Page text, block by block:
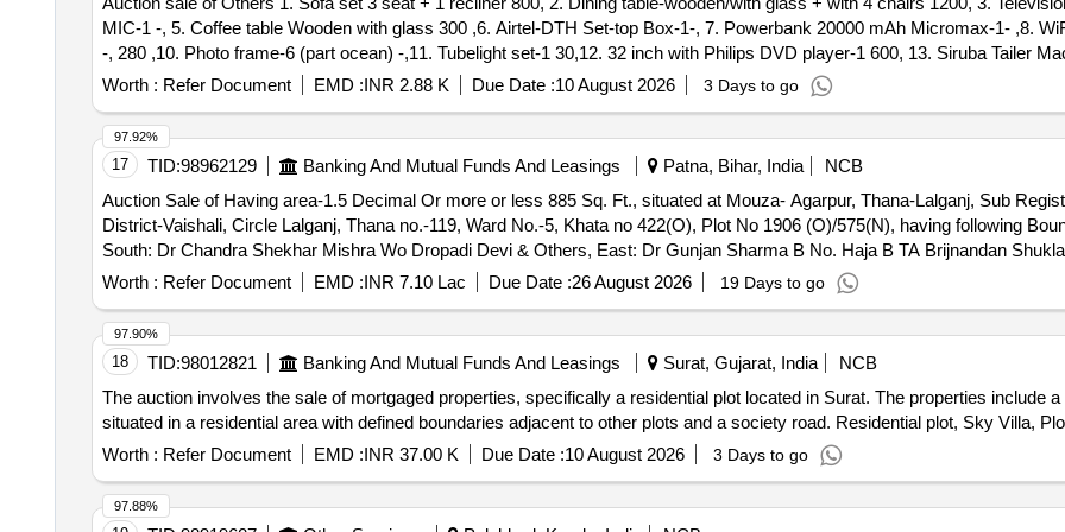
Product Type - Transport Vehicles Category - Two- wheller - 0.0, Lot No - 39.0 Lot Name - Yamaha Cygnus Ray Z Scooter
Transport Vehicles Category - Two- wheller - 0.0, Lot No - 40.0 Lot Name - Honda Activa Scooter KL 54 C 5759 Product
Two- wheller - 0.0, Lot No - 41.0 Lot Name - Honda Activa Scooter KL 55 U 9861 Product Type - Transport Vehicles
Lot Name - Hero Honda Passion PRO Bike KL 54 C 2073 Product Type - Transport Vehicles Category - Two- wheller - 0.0,
Shine KL 54 L 8691 Product Type - Transport Vehicles Category - Two- wheller - 0.0, Lot No - 44.0 Lot Name - Honda
Type - Transport Vehicles Category - Two- wheller - 0.0, Lot No - 45.0 Lot Name - TVS XL 100 Motor Cycle KL- 55- U-9462
Category - Two- wheller - 0.0, Lot No - 46.0 Lot Name - Eicher Lorry KL-45-G-4466 Product Type - Transport Vehicles
55 AG 7542 Product Type - Transport Vehicles Category - Two- wheller - 0.0, Lot No - 49.0 Lot Name - Hero Maestro
Transport Vehicles Category - Two- wheller - 0.0, Lot No - 50.0 Lot Name - Honda Activa 5G Scooter KL 55 AB 0545
Category - Two- wheller - 0.0, Lot No - 51.0 Lot Name - Yamaha Fascino Scooter KL 55 AA 5158 Product Type - Transport
0.0
MIC-1 -, 5. Coffee table Wooden with glass 300 ,6. Airtel-DTH Set-top Box-1-, 7. Powerbank 20000 mAh Micromax-1- ,8.
-, 280 ,10. Photo frame-6 (part ocean) -,11. Tubelight set-1 30,12. 32 inch with Philips DVD player-1 600, 13. Siruba Tailer
Plastic Plant-2 -, 15. Mattress with Single bed Wooden-1 400, 16. Small Desk 100, 17. Coffee table Wooden with glass 400,
mount TV case 150, 20. TV Stand Wooden with Glass 200, 21. Pillow 8 ,22. Wire 3 Mir 60, 23. Mat 2 - ,24. Tubo lighte 1 30,
Box-1 -,27. Cursed hand bag-1 -, 28. Plastic Rower set-2 -, 29. pillow-3 -,30. Single steel cot with mattress - 1 300, 31.
-,33. Steel Beuro-1 700, 34. Shirt Cloths 10 with 3 Pant -, 35. Saree Cloths-21 with 5 Chudithar and Pant 180 -, 36. Water
Grape Plastic-1 -,38. Bullistone Laptop Very old-1 -, 39. 4.3 Rocksound monitor-1 -, 40. Waste Cloth-3 - ,41. RO Water
Heater-6L-1 1400, 43. Fan With 2 Blade 200, 44. Square pillow-6, 45. Iron box-1 150, 46. FULL DETAILS AVAILABLE IN
Worth : Refer Document EMD :INR 2.88 K Due Date :10 August 2026 3 Days to go
17 TID:98962129 Banking And Mutual Funds And Leasings Patna, Bihar, India
NCB
Auction Sale of Having area-1.5 Decimal Or more or less 885 Sq. Ft., situated at Mouza- Agarpur, Thana-Lalganj, Sub
District-Vaishali, Circle Lalganj, Thana no.-119, Ward No.-5, Khata no 422(O), Plot No 1906 (O)/575(N), having following
South: Dr Chandra Shekhar Mishra Wo Dropadi Devi & Others, East: Dr Gunjan Sharma B No. Haja B TA Brijnandan
B No. Haja
Worth : Refer Document EMD :INR 7.10 Lac Due Date :26 August 2026 19 Days to go
97.92%
18 TID:98012821 Banking And Mutual Funds And Leasings Surat, Gujarat, India
NCB
The auction involves the sale of mortgaged properties, specifically a residential plot located in Surat. The properties include
situated in a residential area with defined boundaries adjacent to other plots and a society road. Residential plot, Sky Villa,
Worth : Refer Document EMD :INR 37.00 K Due Date :10 August 2026 3 Days to go
97.90%
97.88%